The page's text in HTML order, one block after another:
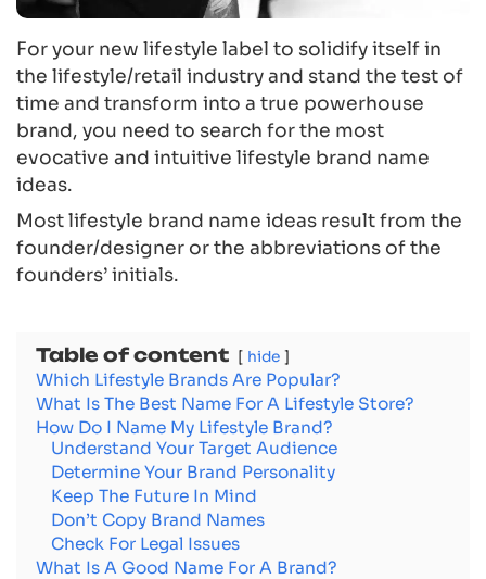
For your new lifestyle label to solidify itself in
the lifestyle/retail industry and stand the test of
time and transform into a true powerhouse
brand, you need to search for the most
evocative and intuitive lifestyle brand name
ideas.
Most lifestyle brand name ideas result from the
founder/designer or the abbreviations of the
founders’ initials.
Table of content hide
Which Lifestyle Brands Are Popular?
What Is The Best Name For A Lifestyle Store?
How Do I Name My Lifestyle Brand?
Understand Your Target Audience
Determine Your Brand Personality
Keep The Future In Mind
Don’t Copy Brand Names
Check For Legal Issues
What Is A Good Name For A Brand?